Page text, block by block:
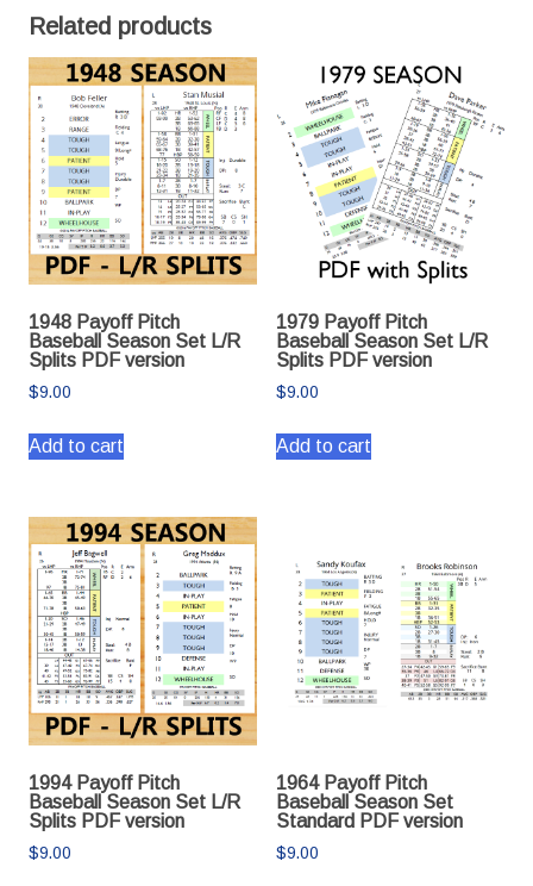
Related products
1948 Payoff Pitch
Baseball Season Set L/R
Splits PDF version
$9.00
Add to cart
1979 Payoff Pitch
Baseball Season Set L/R
Splits PDF version
$9.00
Add to cart
1994 Payoff Pitch
Baseball Season Set L/R
Splits PDF version
$9.00
1964 Payoff Pitch
Baseball Season Set
Standard PDF version
$9.00